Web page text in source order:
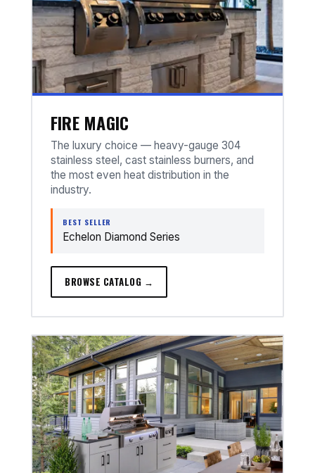
FIRE MAGIC
The luxury choice — heavy-gauge 304
stainless steel, cast stainless burners, and
the most even heat distribution in the
industry.
BEST SELLER
Echelon Diamond Series
BROWSE CATALOG →